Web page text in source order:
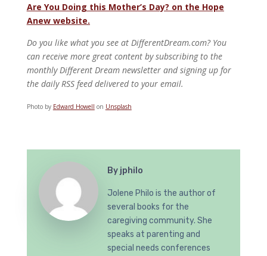
Are You Doing this Mother’s Day? on the Hope
Anew website.
Do you like what you see at DifferentDream.com? You
can receive more great content by subscribing to the
monthly Different Dream newsletter and signing up for
the daily RSS feed delivered to your email.
Photo by Edward Howell on Unsplash
By jphilo
Jolene Philo is the author of
several books for the
caregiving community. She
speaks at parenting and
special needs conferences